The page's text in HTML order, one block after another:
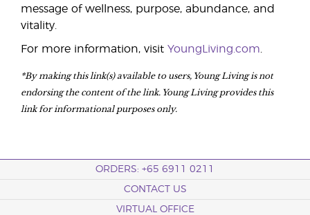
message of wellness, purpose, abundance, and
vitality.
For more information, visit YoungLiving.com
*By making this link(s) available to users, Young Living is not
endorsing the content of the link. Young Living provides this
link for informational purposes only.
ORDERS: +65 6911 0211
CONTACT US
VIRTUAL OFFICE